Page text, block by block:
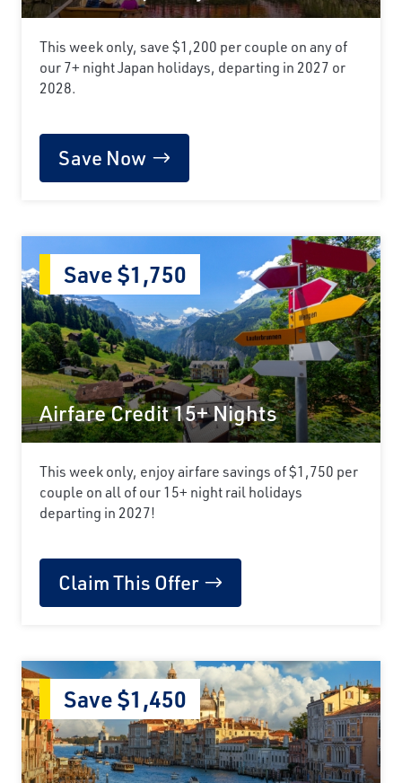
This week only, save $1,200 per couple on any of
our 7+ night Japan holidays, departing in 2027 or
2028.
Save Now
Airfare Credit 15+ Nights
Save $1,750
This week only, enjoy airfare savings of $1,750 per
couple on all of our 15+ night rail holidays
departing in 2027!
Claim This Offer
Save $1,450